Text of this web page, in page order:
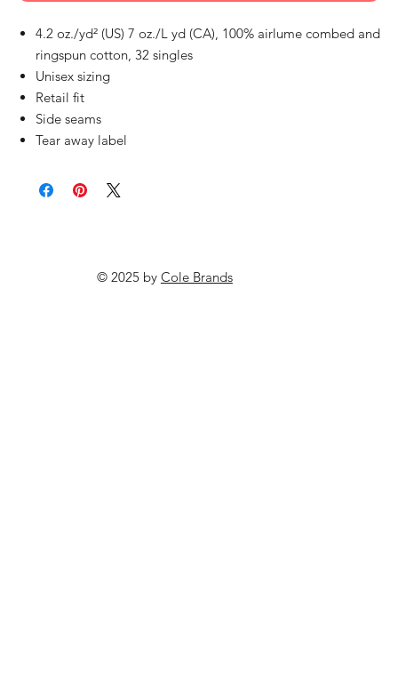
4.2 oz./yd² (US) 7 oz./L yd (CA), 100% airlume combed and
ringspun cotton, 32 singles
Unisex sizing
Retail fit
Side seams
Tear away label
© 2025 by Cole Brands